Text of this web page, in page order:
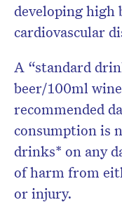
developing high
cardiovascular
A “standard
beer/100ml
recommended
consumption is n
drinks* on any
of harm from
or injury.